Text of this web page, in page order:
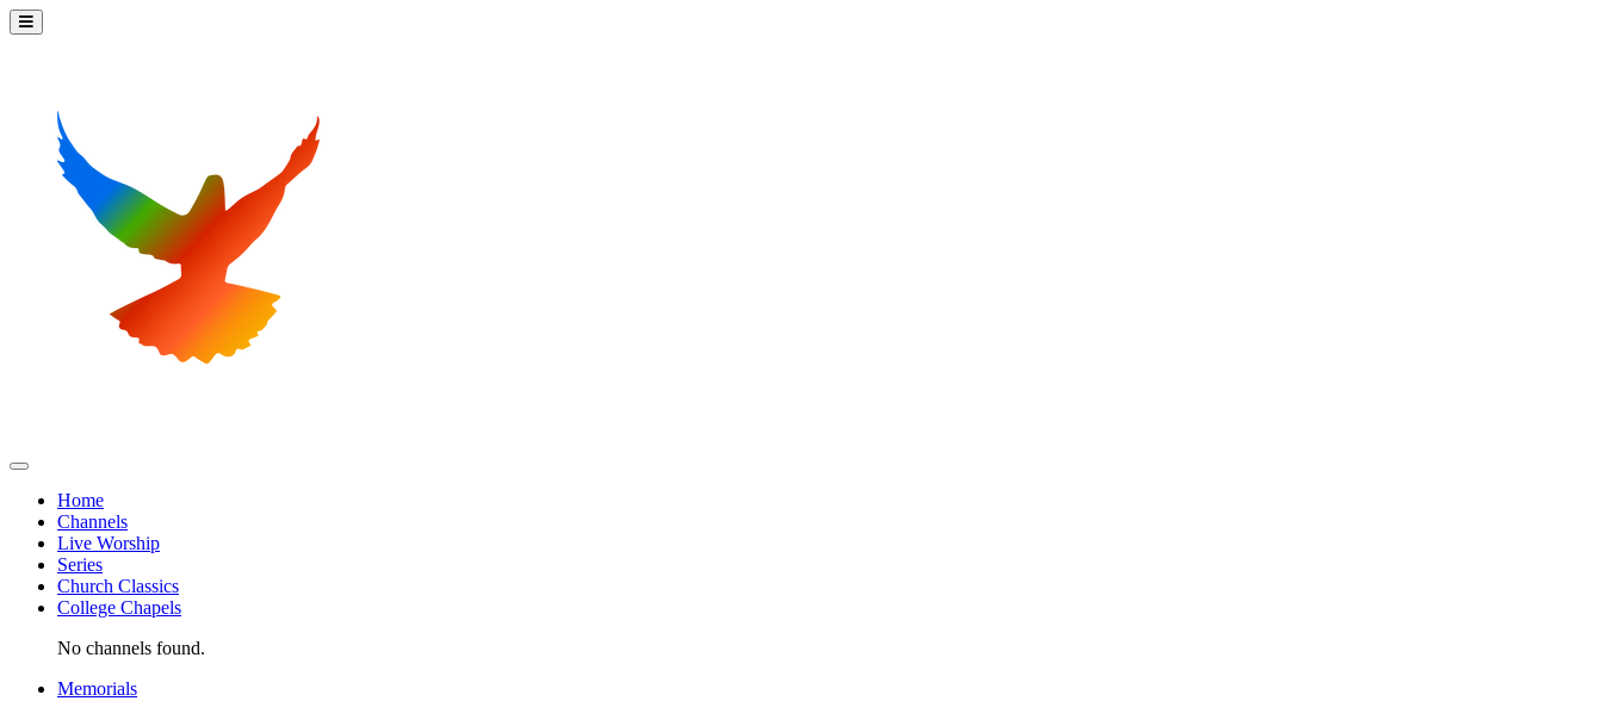
Home
Channels
Live Worship
Series
Church Classics
College Chapels
No channels found.
Memorials